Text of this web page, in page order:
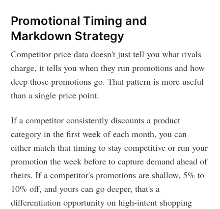
Promotional Timing and
Markdown Strategy
Competitor price data doesn't just tell you what rivals
charge, it tells you when they run promotions and how
deep those promotions go. That pattern is more useful
than a single price point.
If a competitor consistently discounts a product
category in the first week of each month, you can
either match that timing to stay competitive or run your
promotion the week before to capture demand ahead of
theirs. If a competitor's promotions are shallow, 5% to
10% off, and yours can go deeper, that's a
differentiation opportunity on high-intent shopping